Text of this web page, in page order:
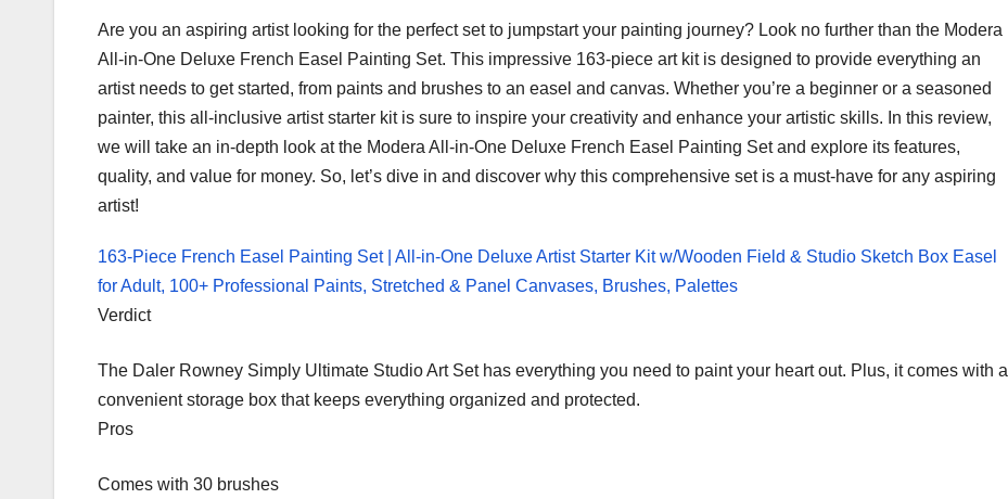
​Are you an aspiring artist looking for the perfect set to jumpstart your painting journey? Look no further than the Modera
All-in-One Deluxe French Easel Painting Set. This impressive 163-piece art kit is designed to provide everything an
artist needs to get started, from paints and brushes to an easel and canvas. Whether you’re a beginner or a seasoned
painter, this all-inclusive artist starter kit is sure to inspire your creativity and enhance your artistic skills. In this review,
we will take an in-depth look at the Modera All-in-One Deluxe French Easel Painting Set and explore its features,
quality, and value for money. So, let’s dive in and discover why this comprehensive set is a must-have for any aspiring
artist!
163-Piece French Easel Painting Set | All-in-One Deluxe Artist Starter Kit w/Wooden Field & Studio Sketch Box Easel
for Adult, 100+ Professional Paints, Stretched & Panel Canvases, Brushes, Palettes
Verdict
The Daler Rowney Simply Ultimate Studio Art Set has everything you need to paint your heart out. Plus, it comes with a
convenient storage box that keeps everything organized and protected.
Pros
Comes with 30 brushes